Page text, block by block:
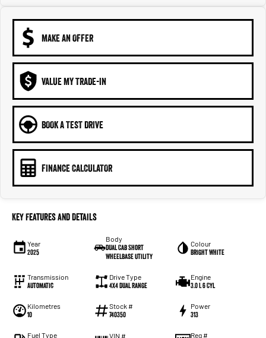
MAKE AN OFFER
VALUE MY TRADE-IN
BOOK A TEST DRIVE
FINANCE CALCULATOR
Key Features and Details
Year
2025
Body
Dual Cab Short
Wheelbase Utility
Colour
Bright White
Transmission
Automatic
Drive Type
4X4 Dual Range
Engine
3.0 L 6 Cyl
Kilometres
10
Stock #
740350
Power
313
Fuel Type VIN # Reg #